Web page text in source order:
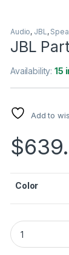
Audio, JBL,
JBL
Availability:15
Add to
$
Color
JBL Partybox